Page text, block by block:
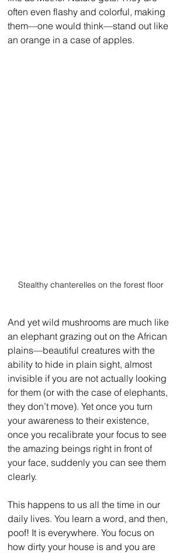
often even flashy and colorful, making
them—one would think—stand out like
an orange in a case of apples.
Stealthy chanterelles on the forest floor
And yet wild mushrooms are much like
an elephant grazing out on the African
plains—beautiful creatures with the
ability to hide in plain sight, almost
invisible if you are not actually looking
for them (or with the case of elephants,
they don’t move). Yet once you turn
your awareness to their existence,
once you recalibrate your focus to see
the amazing beings right in front of
your face, suddenly you can see them
clearly.
This happens to us all the time in our
daily lives. You learn a word, and then,
poof! It is everywhere. You focus on
how dirty your house is and you are